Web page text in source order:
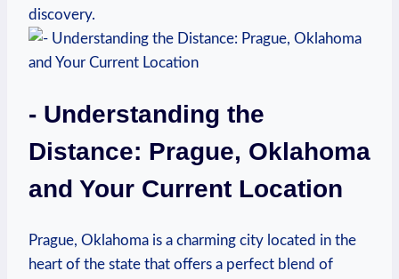
discovery.
-‍ Understanding the
‌Distance: Prague, Oklahoma
and Your Current Location
Prague, Oklahoma⁣ is⁤ a charming city located in ‍the
heart‌ of ⁤the state that offers a perfect blend ⁢of